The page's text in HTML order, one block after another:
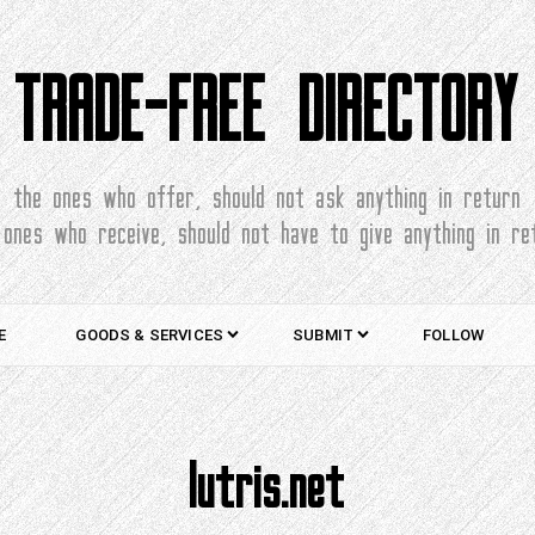
TRADE-FREE DIRECTORY
the ones who offer, should not ask anything in return
who receive, should not have to give anything in
GOODS & SERVICES SUBMIT FOLLOW
lutris.net